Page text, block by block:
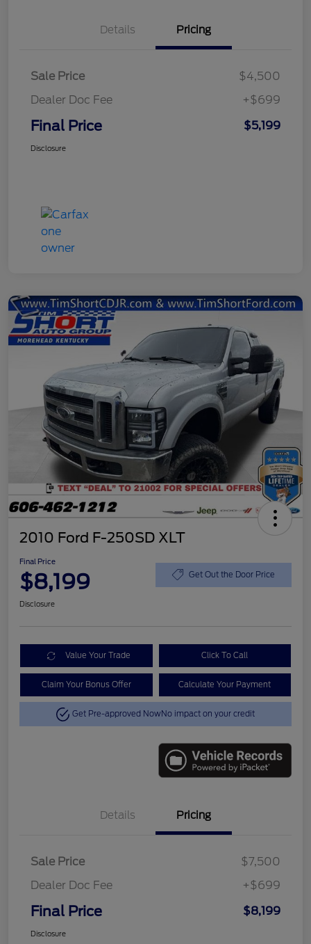
Details Pricing
Sale Price
$4,500
Dealer Doc Fee
+$699
Final Price $5,199
Disclosure
2010 Ford F-250SD XLT
Final Price
$8,199 Get Out the Door Price
Disclosure
Value Your Trade Click To Call
Claim Your Bonus Offer Calculate Your Payment
Get Pre-approved NowNo impact on your credit
Details Pricing
Sale Price
$7,500
Dealer Doc Fee
+$699
Final Price $8,199
Disclosure